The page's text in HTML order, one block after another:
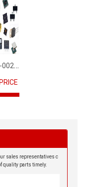
SZH-002T-P0.5
sales representatives c
quality parts timely.